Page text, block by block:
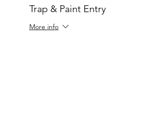
Trap & Paint Entry
More info